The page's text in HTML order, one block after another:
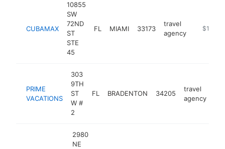
CUBAMAX
10855
SW
72ND
ST
STE
45
FL MIAMI 33173
travel
agency
https://
$1M-
PRIME
VACATIONS
303
9TH
ST
W #
2
FL BRADENTON 34205
travel
agency
2980
NE